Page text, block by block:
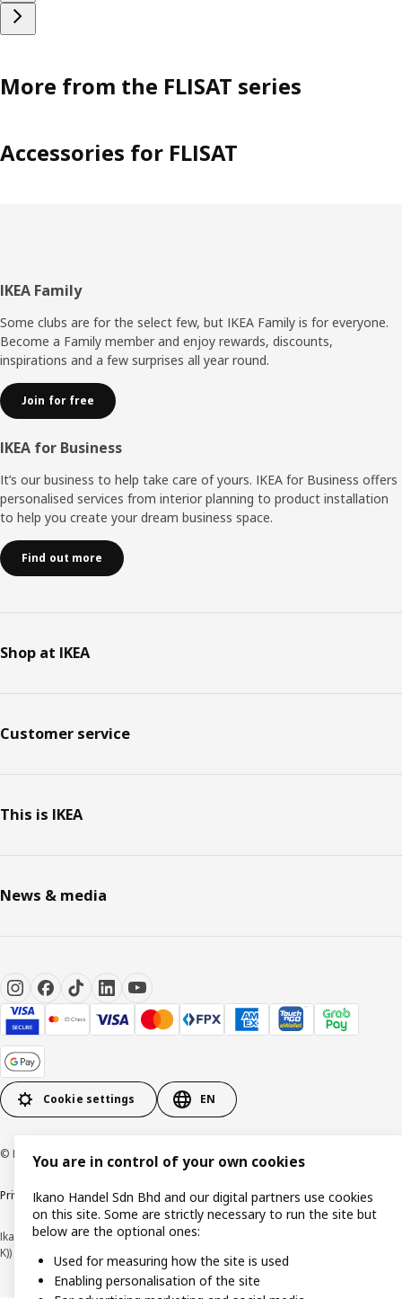
More from the FLISAT series
Accessories for FLISAT
Footer
IKEA Family
Some clubs are for the select few, but IKEA Family is for everyone.
Become a Family member and enjoy rewards, discounts,
inspirations and a few surprises all year round.
Join for free
IKEA for Business
It’s our business to help take care of yours. IKEA for Business offers
personalised services from interior planning to product installation
to help you create your dream business space.
Find out more
Shop at IKEA
Customer service
This is IKEA
News & media
Cookie settings EN
© Inter IKEA Systems B.V. 1999-2026
Privacy policy Cookie policy Terms of useTerms of purchase
Ikano Handel Sdn. Bhd. (Company Registration No. 201301044794 (1074617-
K))
You are in control of your own cookies
Ikano Handel Sdn Bhd and our digital partners use cookies
on this site. Some are strictly necessary to run the site but
below are the optional ones:
Used for measuring how the site is used
Enabling personalisation of the site